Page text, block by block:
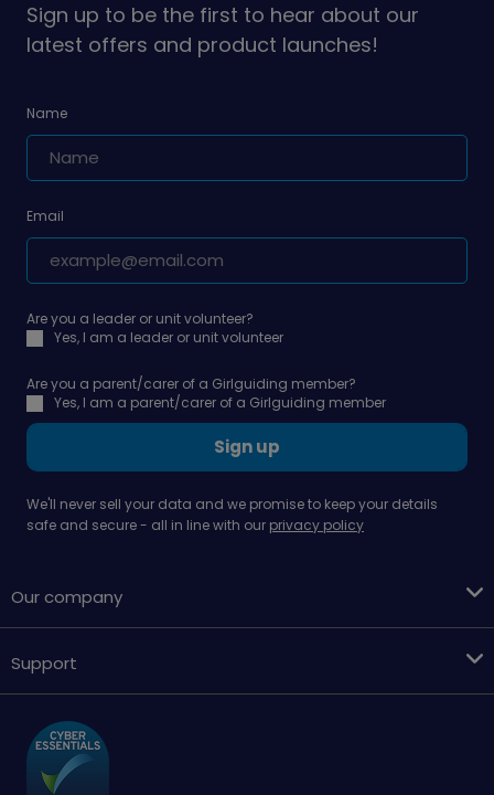
Sign up to be the first to hear about our
latest offers and product launches!
Name
Email
Are you a leader or unit volunteer?
Yes, I am a leader or unit volunteer
Are you a parent/carer of a Girlguiding member?
Yes, I am a parent/carer of a Girlguiding member
Sign up
We'll never sell your data and we promise to keep your details
safe and secure - all in line with our privacy policy
Our company
Support